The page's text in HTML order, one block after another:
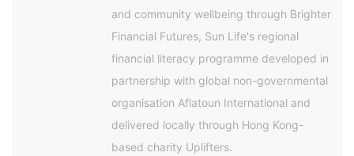
and community wellbeing through Brighter
Financial Futures, Sun Life's regional
financial literacy programme developed in
partnership with global non-governmental
organisation Aflatoun International and
delivered locally through Hong Kong-
based charity Uplifters.